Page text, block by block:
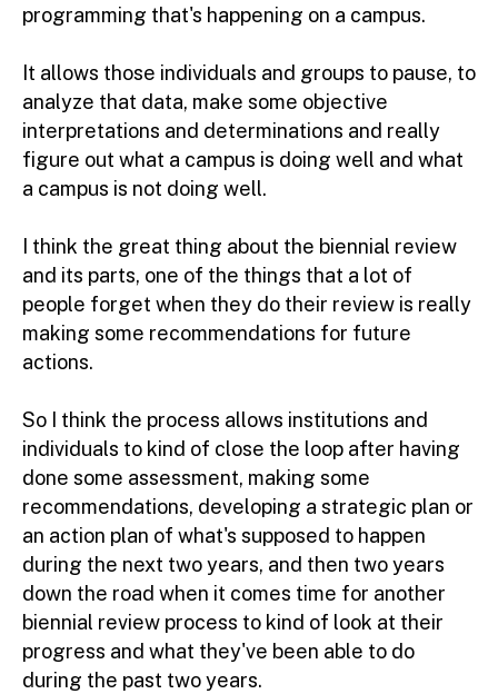
programming that's happening on a campus.
It allows those individuals and groups to pause, to
analyze that data, make some objective
interpretations and determinations and really
figure out what a campus is doing well and what
a campus is not doing well.
I think the great thing about the biennial review
and its parts, one of the things that a lot of
people forget when they do their review is really
making some recommendations for future
actions.
So I think the process allows institutions and
individuals to kind of close the loop after having
done some assessment, making some
recommendations, developing a strategic plan or
an action plan of what's supposed to happen
during the next two years, and then two years
down the road when it comes time for another
biennial review process to kind of look at their
progress and what they've been able to do
during the past two years.